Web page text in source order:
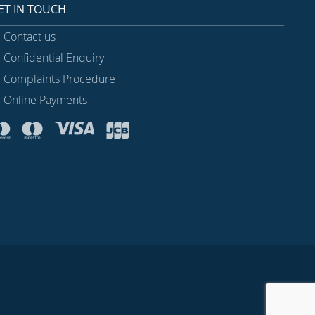
IN TOUCH
Contact us
Confidential Enquiry
Complaints Procedure
Online Payments